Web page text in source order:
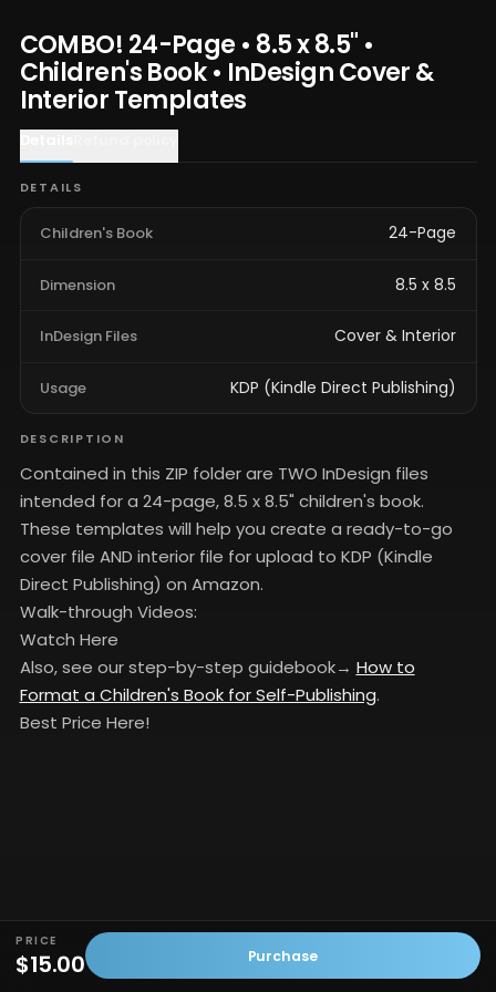
COMBO! 24-Page • 8.5 x 8.5" •
Children's Book • InDesign Cover &
Interior Templates
DETAILS
Children's Book 24-Page
Dimension 8.5 x 8.5
InDesign Files Cover & Interior
Usage KDP (Kindle Direct Publishing)
PRICE
$15.00 Purchase
DESCRIPTION
Contained in this ZIP folder are TWO InDesign files
intended for a 24-page, 8.5 x 8.5" children's book.
These templates will help you create a ready-to-go
cover file AND interior file for upload to KDP (Kindle
Direct Publishing) on Amazon.
Walk-through Videos:
Watch Here
Also, see our step-by-step guidebook→ How to
Format a Children's Book for Self-Publishing.
Best Price Here!